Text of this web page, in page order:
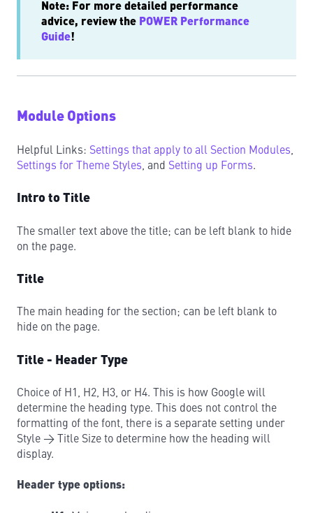
Note: For more detailed performance
advice, review the POWER Performance
Guide!
Module Options
Helpful Links: Settings that apply to all Section Modules,
Settings for Theme Styles, and Setting up Forms.
Intro to Title
The smaller text above the title; can be left blank to hide
on the page.
Title
The main heading for the section; can be left blank to
hide on the page.
Title - Header Type
Choice of H1, H2, H3, or H4. This is how Google will
determine the heading type. This does not control the
formatting of the font, there is a separate setting under
Style → Title Size to determine how the heading will
display.
Header type options: